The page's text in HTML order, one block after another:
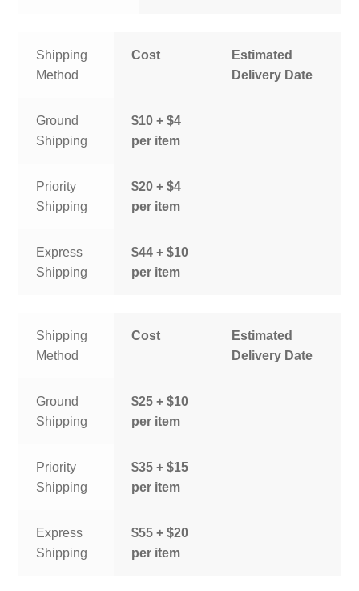
Shipping
Method
Cost
Estimated
Delivery Date
Ground
Shipping
$10 + $4
per item
Priority
Shipping
$20 + $4
per item
Express
Shipping
$44 + $10
per item
Shipping
Method
Cost
Estimated
Delivery Date
Ground
Shipping
$25 + $10
per item
Priority
Shipping
$35 + $15
per item
Express
Shipping
$55 + $20
per item